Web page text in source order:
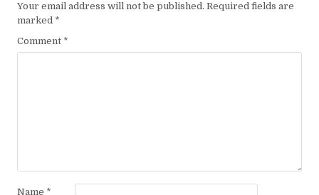
Your email address will not be published. Required fields are
marked *
Comment *
Name *